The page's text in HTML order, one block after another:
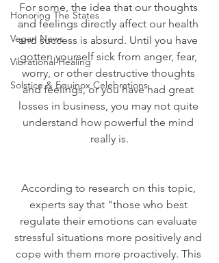
Honoring The States
Vegan News
Vibrational Healing
Solstice & Equinox Celebrations
For some, the idea that our thoughts
and feelings directly affect our health
and success is absurd. Until you have
gotten yourself sick from anger, fear,
worry, or other destructive thoughts
and feelings, or you have had great
losses in business, you may not quite
understand how powerful the mind
really is.
According to research on this topic,
experts say that "those who best
regulate their emotions can evaluate
stressful situations more positively and
cope with them more proactively. This